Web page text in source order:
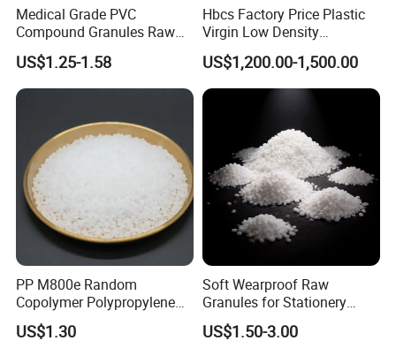
Medical Grade PVC
Compound Granules Raw
Material for Disposable
Blood Collection Bags
US$1.25-1.58
Hbcs Factory Price Plastic
Virgin Low Density
Polyethylene LDPE Granules
US$1,200.00-1,500.00
PP M800e Random
Copolymer Polypropylene
Resin, High Transparency
Injection Grade PP Granules
US$1.30
Soft Wearproof Raw
Granules for Stationery
Eraser Safe Elastic
Compound TPR
US$1.50-3.00